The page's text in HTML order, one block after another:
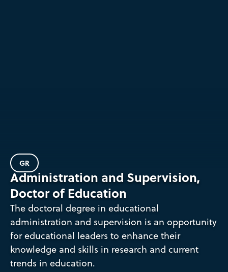
GR
Administration and Supervision,
Doctor of Education
The doctoral degree in educational
administration and supervision is an opportunity
for educational leaders to enhance their
knowledge and skills in research and current
trends in education.